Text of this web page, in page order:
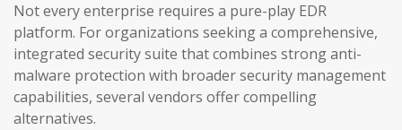
Not every enterprise requires a pure-play EDR
platform. For organizations seeking a comprehensive,
integrated security suite that combines strong anti-
malware protection with broader security management
capabilities, several vendors offer compelling
alternatives.